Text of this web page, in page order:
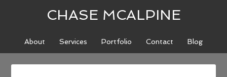
CHASE MCALPINE
About Services Portfolio Contact Blog